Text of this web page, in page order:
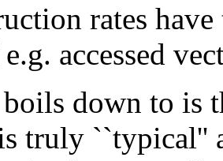
rates
accessed
down to is
truly ``typical''